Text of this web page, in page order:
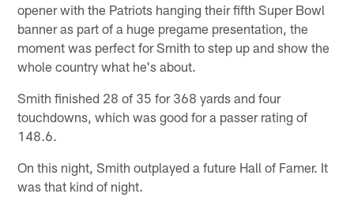
opener with the Patriots hanging their fifth Super Bowl
banner as part of a huge pregame presentation, the
moment was perfect for Smith to step up and show the
whole country what he's about.
Smith finished 28 of 35 for 368 yards and four
touchdowns, which was good for a passer rating of
148.6.
On this night, Smith outplayed a future Hall of Famer. It
was that kind of night.